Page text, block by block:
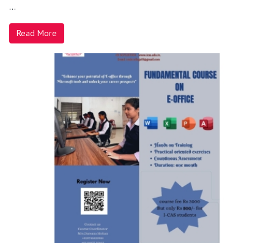
...
Read More